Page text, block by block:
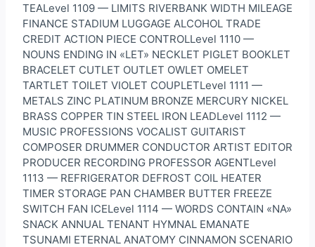
TEALevel 1109 — LIMITS RIVERBANK WIDTH MILEAGE
FINANCE STADIUM LUGGAGE ALCOHOL TRADE
CREDIT ACTION PIECE CONTROLLevel 1110 —
NOUNS ENDING IN «LET» NECKLET PIGLET BOOKLET
BRACELET CUTLET OUTLET OWLET OMELET
TARTLET TOILET VIOLET COUPLETLevel 1111 —
METALS ZINC PLATINUM BRONZE MERCURY NICKEL
BRASS COPPER TIN STEEL IRON LEADLevel 1112 —
MUSIC PROFESSIONS VOCALIST GUITARIST
COMPOSER DRUMMER CONDUCTOR ARTIST EDITOR
PRODUCER RECORDING PROFESSOR AGENTLevel
1113 — REFRIGERATOR DEFROST COIL HEATER
TIMER STORAGE PAN CHAMBER BUTTER FREEZE
SWITCH FAN ICELevel 1114 — WORDS CONTAIN «NA»
SNACK ANNUAL TENANT HYMNAL EMANATE
TSUNAMI ETERNAL ANATOMY CINNAMON SCENARIO